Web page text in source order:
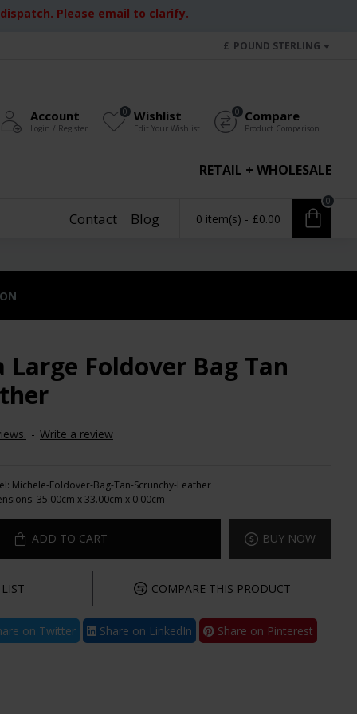
Please email to clarify.
£ POUND STERLING
Account
Login / Register
Wishlist
Edit Your Wishlist
0 Compare
Product Comparison
0
RETAIL + WHOLESALE
Contact Blog 0 item(s) - £0.00
0
Large Foldover Bag Tan
- Write a review
Michele-Foldover-Bag-Tan-Scrunchy-Leather
35.00cm x 33.00cm x 0.00cm
ADD TO CART BUY NOW
COMPARE THIS PRODUCT
on Twitter Share on LinkedIn Share on Pinterest